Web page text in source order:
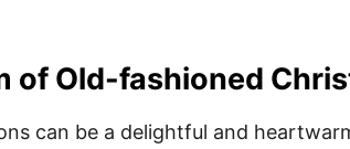
of Old-fashioned
can be a delightful and